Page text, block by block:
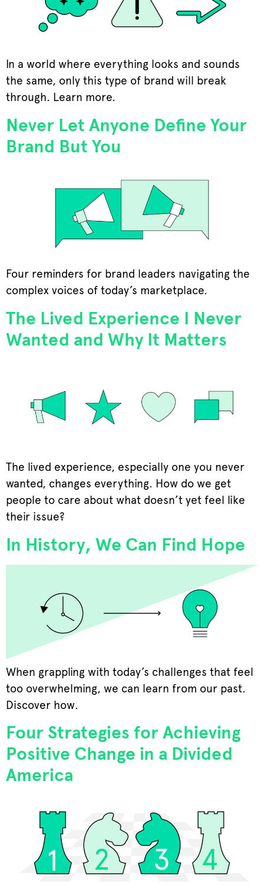
In a world where everything looks and sounds
the same, only this type of brand will break
through. Learn more.
Never Let Anyone Define Your
Brand But You
Four reminders for brand leaders navigating the
complex voices of today’s marketplace.
The Lived Experience I Never
Wanted and Why It Matters
The lived experience, especially one you never
wanted, changes everything. How do we get
people to care about what doesn’t yet feel like
their issue?
In History, We Can Find Hope
When grappling with today’s challenges that feel
too overwhelming, we can learn from our past.
Discover how.
Four Strategies for Achieving
Positive Change in a Divided
America